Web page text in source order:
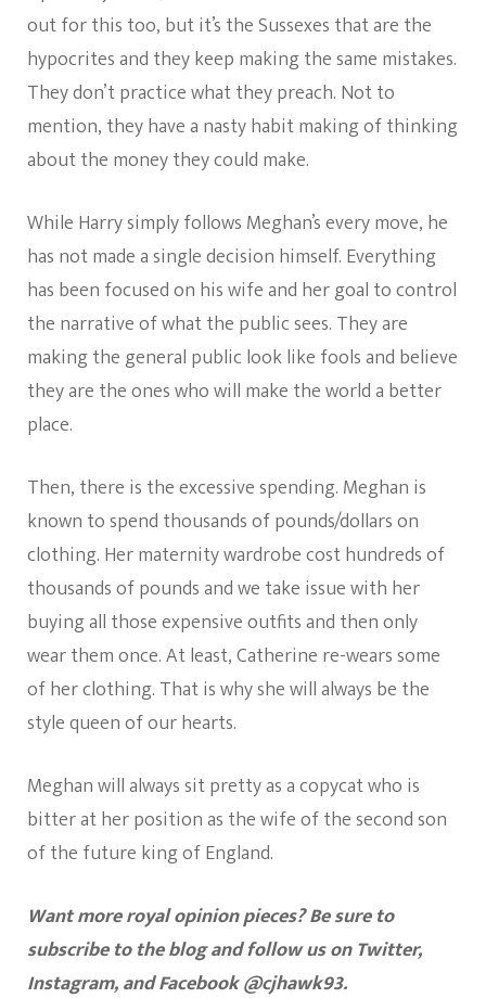
out for this too, but it’s the Sussexes that are the
hypocrites and they keep making the same mistakes.
They don’t practice what they preach. Not to
mention, they have a nasty habit making of thinking
about the money they could make.
While Harry simply follows Meghan’s every move, he
has not made a single decision himself. Everything
has been focused on his wife and her goal to control
the narrative of what the public sees. They are
making the general public look like fools and believe
they are the ones who will make the world a better
place.
Then, there is the excessive spending. Meghan is
known to spend thousands of pounds/dollars on
clothing. Her maternity wardrobe cost hundreds of
thousands of pounds and we take issue with her
buying all those expensive outfits and then only
wear them once. At least, Catherine re-wears some
of her clothing. That is why she will always be the
style queen of our hearts.
Meghan will always sit pretty as a copycat who is
bitter at her position as the wife of the second son
of the future king of England.
Want more royal opinion pieces? Be sure to
subscribe to the blog and follow us on Twitter,
Instagram, and Facebook @cjhawk93.